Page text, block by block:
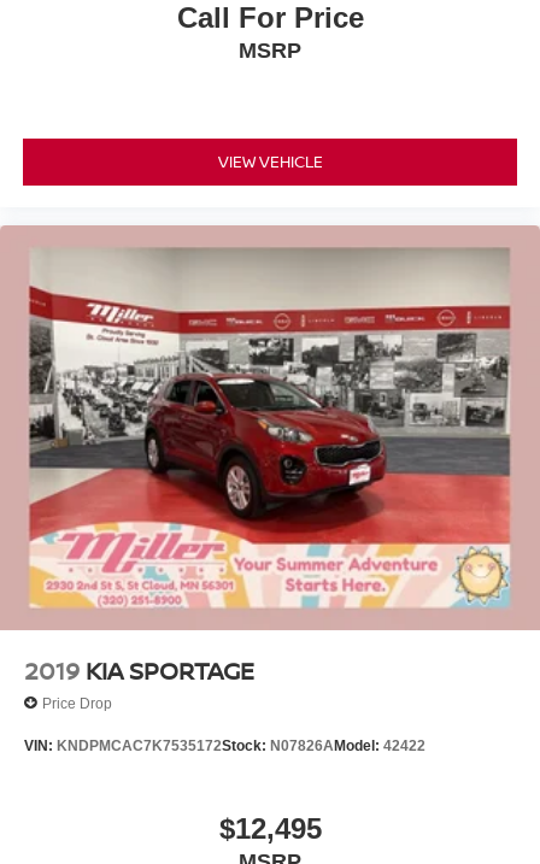
Call For Price
MSRP
VIEW VEHICLE
2019 KIA SPORTAGE
Price Drop
VIN: KNDPMCAC7K7535172Stock: N07826AModel: 42422
$12,495